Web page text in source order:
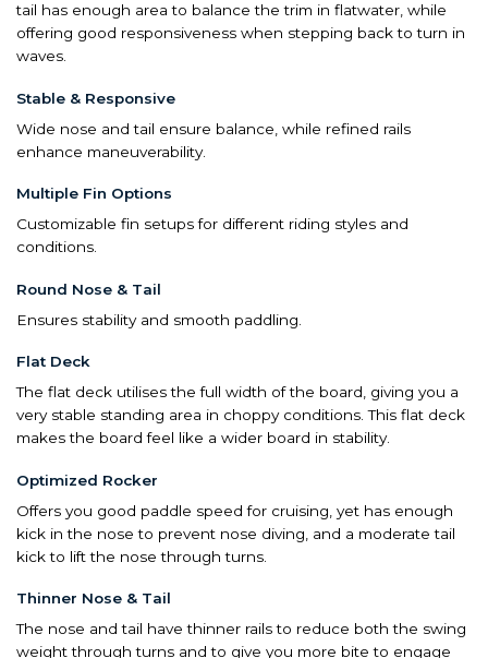
tail has enough area to balance the trim in flatwater, while
offering good responsiveness when stepping back to turn in
waves.
Stable & Responsive
Wide nose and tail ensure balance, while refined rails
enhance maneuverability.
Multiple Fin Options
Customizable fin setups for different riding styles and
conditions.
Round Nose & Tail
Ensures stability and smooth paddling.
Flat Deck
The flat deck utilises the full width of the board, giving you a
very stable standing area in choppy conditions. This flat deck
makes the board feel like a wider board in stability.
Optimized Rocker
Offers you good paddle speed for cruising, yet has enough
kick in the nose to prevent nose diving, and a moderate tail
kick to lift the nose through turns.
Thinner Nose & Tail
The nose and tail have thinner rails to reduce both the swing
weight through turns and to give you more bite to engage